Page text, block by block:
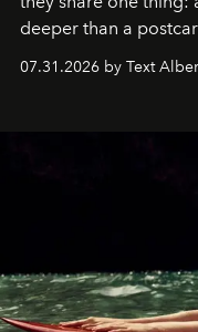
deeper than a
07.31.2026 by Text